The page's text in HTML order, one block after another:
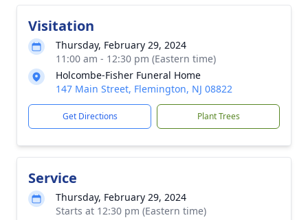
Visitation
Thursday, February 29, 2024
11:00 am - 12:30 pm (Eastern time)
Holcombe-Fisher Funeral Home
147 Main Street, Flemington, NJ 08822
Get Directions Plant Trees
Service
Thursday, February 29, 2024
Starts at 12:30 pm (Eastern time)